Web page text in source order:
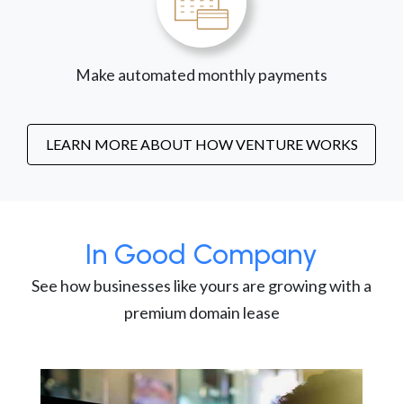
Make automated monthly payments
LEARN MORE ABOUT HOW VENTURE WORKS
In Good Company
See how businesses like yours are growing with a
premium domain lease